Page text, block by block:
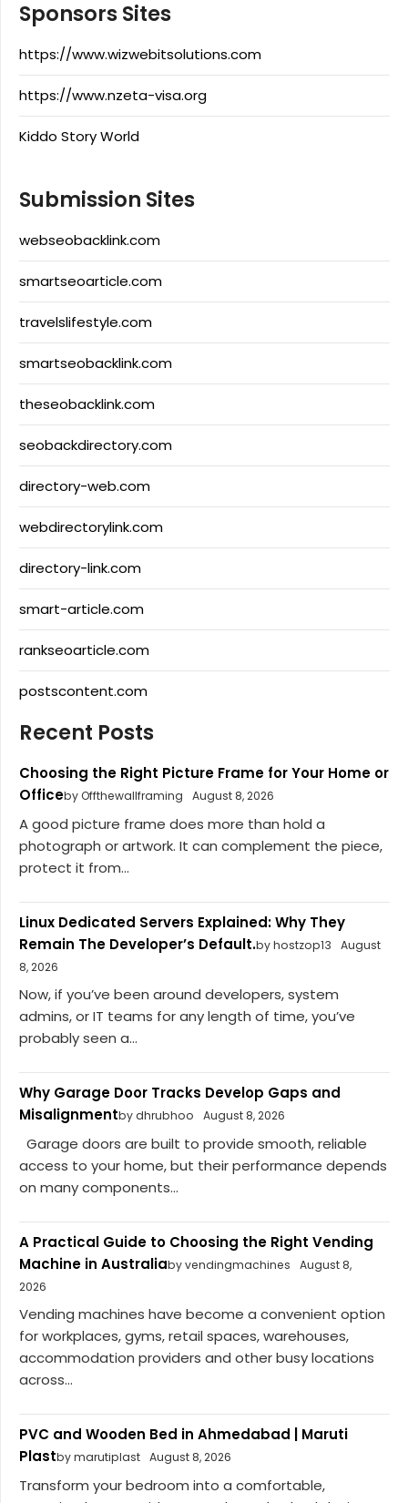
Sponsors Sites
https://www.wizwebitsolutions.com
https://www.nzeta-visa.org
Kiddo Story World
Submission Sites
webseobacklink.com
smartseoarticle.com
travelslifestyle.com
smartseobacklink.com
theseobacklink.com
seobackdirectory.com
directory-web.com
webdirectorylink.com
directory-link.com
smart-article.com
rankseoarticle.com
postscontent.com
Recent Posts
Choosing the Right Picture Frame for Your Home or
Officeby Offthewallframing August 8, 2026
A good picture frame does more than hold a
photograph or artwork. It can complement the piece,
protect it from...
Linux Dedicated Servers Explained: Why They
Remain The Developer’s Default.by hostzop13
August
8, 2026
Now, if you’ve been around developers, system
admins, or IT teams for any length of time, you’ve
probably seen a...
Why Garage Door Tracks Develop Gaps and
Misalignmentby dhrubhoo August 8, 2026
Garage doors are built to provide smooth, reliable
access to your home, but their performance depends
on many components...
A Practical Guide to Choosing the Right Vending
Machine in Australiaby vendingmachines
August 8,
2026
Vending machines have become a convenient option
for workplaces, gyms, retail spaces, warehouses,
accommodation providers and other busy locations
across...
PVC and Wooden Bed in Ahmedabad | Maruti
Plastby marutiplast August 8, 2026
Transform your bedroom into a comfortable,